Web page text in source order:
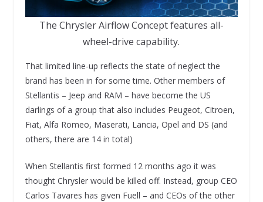
The Chrysler Airflow Concept features all-
wheel-drive capability.
That limited line-up reflects the state of neglect the
brand has been in for some time. Other members of
Stellantis – Jeep and RAM – have become the US
darlings of a group that also includes Peugeot, Citroen,
Fiat, Alfa Romeo, Maserati, Lancia, Opel and DS (and
others, there are 14 in total)
When Stellantis first formed 12 months ago it was
thought Chrysler would be killed off. Instead, group CEO
Carlos Tavares has given Fuell – and CEOs of the other